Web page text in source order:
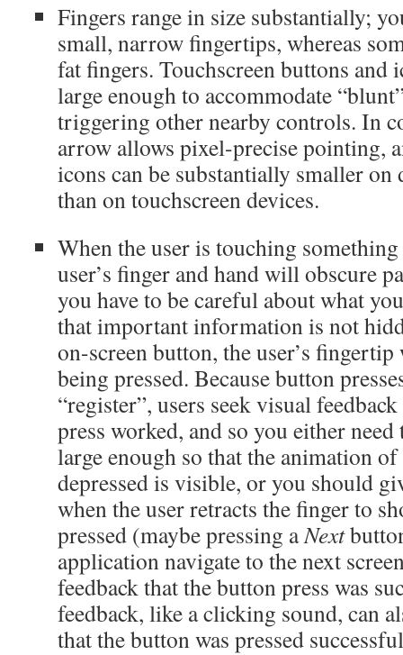
Fingers range in size substantially;
small, narrow fingertips, whereas
fat fingers. Touchscreen buttons and
large enough to accommodate
triggering other nearby controls. In
arrow allows pixel-precise pointing,
icons can be substantially smaller
than on touchscreen devices.
When the user is touching
user’s finger and hand will obscure
you have to be careful about what
that important information is not
on-screen button, the user’s
being pressed. Because button
“register”, users seek visual
press worked, and so you either
large enough so that the animation
depressed is visible, or you should
when the user retracts the finger to
pressed (maybe pressing aNext
application navigate to the next
feedback that the button press was
feedback, like a clicking sound, can
that the button was pressed